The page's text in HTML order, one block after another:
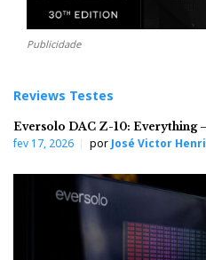
Publicidade
Reviews Testes
Eversolo DAC Z-10: Everything
fev 17, 2026 por José Victor